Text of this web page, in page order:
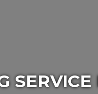
SERVICE